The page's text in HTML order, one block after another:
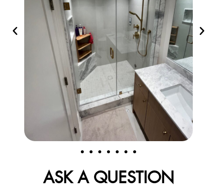
ASK A QUESTION